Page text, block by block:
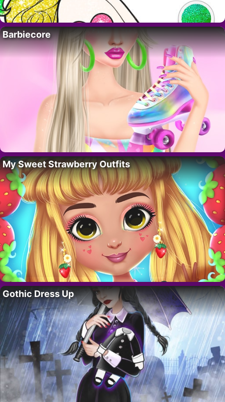
Barbiecore
My Sweet Strawberry Outfits
Gothic Dress Up